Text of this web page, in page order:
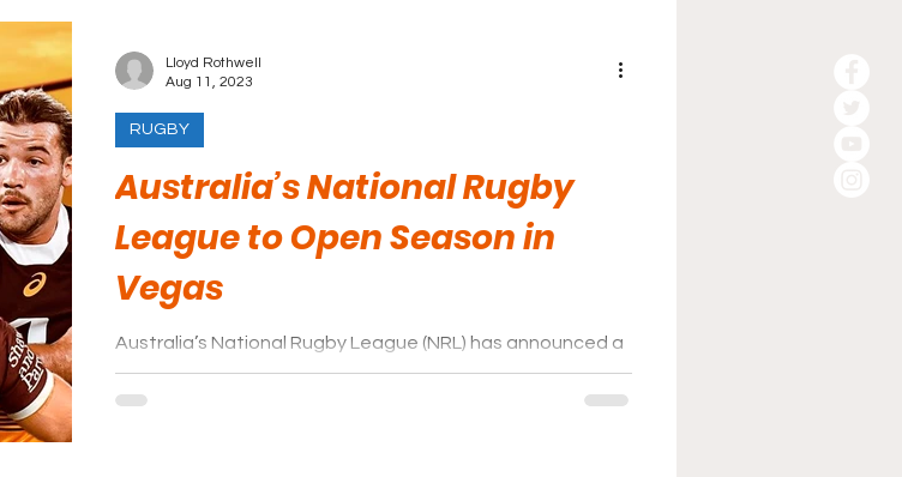
Australia’s National Rugby
League to Open Season in
Vegas
Australia’s National Rugby League (NRL) has announced a
double-header at Allegiant Stadium, home of the Las
Vegas Raiders in 2024.
RUGBY
Lloyd Rothwell
Aug 11, 2023